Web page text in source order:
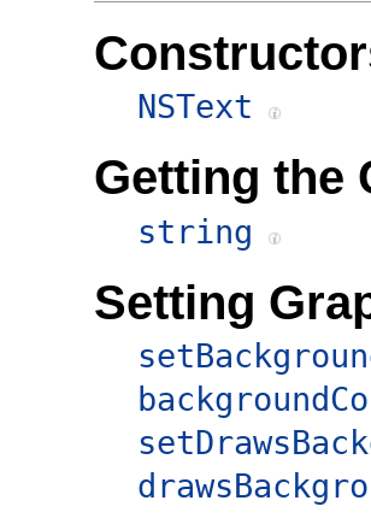
NSText
Getting the
string
Setting